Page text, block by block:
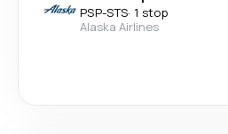
PSP-STS· 1 stop
Alaska Airlines